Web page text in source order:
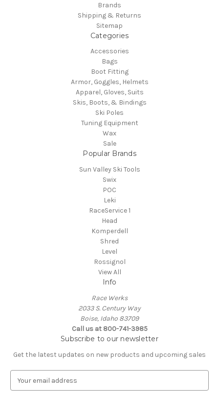
Brands
Shipping & Returns
Sitemap
Categories
Accessories
Bags
Boot Fitting
Armor, Goggles, Helmets
Apparel, Gloves, Suits
Skis, Boots, & Bindings
Ski Poles
Tuning Equipment
Wax
Sale
Popular Brands
Sun Valley Ski Tools
Swix
POC
Leki
RaceService 1
Head
Komperdell
Shred
Level
Rossignol
View All
Info
Race Werks
2033 S. Century Way
Boise, Idaho 83709
Call us at 800-741-3985
Subscribe to our newsletter
Get the latest updates on new products and upcoming sales